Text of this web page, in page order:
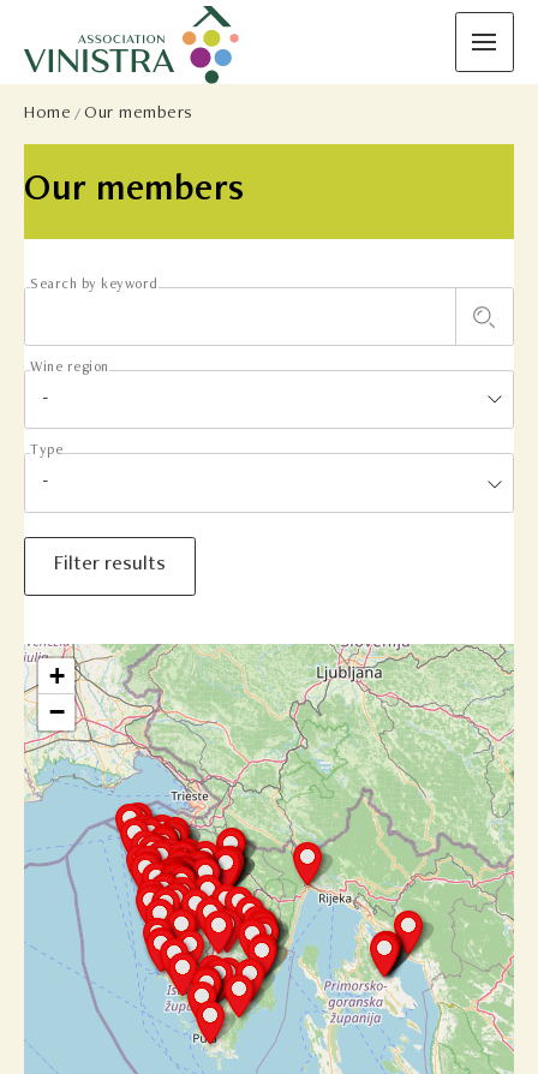
Our members
Home Our members
Search by keyword
Wine region
Type
Filter results
+
−